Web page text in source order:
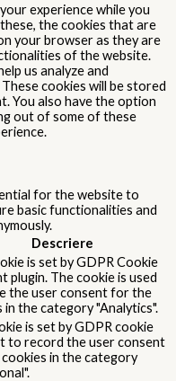
experience while you
the cookies that are
your browser as they are
of the website.
us analyze and
cookies will be stored
You also have the option
out of some of these
for the website to
basic functionalities and
Descriere
is set by GDPR Cookie
plugin. The cookie is used
the user consent for the
in the category "Analytics".
is set by GDPR cookie
to record the user consent
in the category